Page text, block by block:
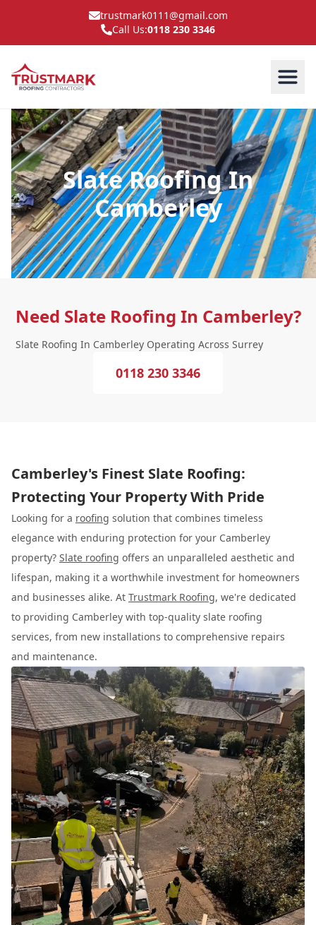
trustmark0111@gmail.com
Call Us:0118 230 3346
Slate Roofing In
Camberley
Need Slate Roofing In Camberley?
Slate Roofing In Camberley Operating Across Surrey
0118 230 3346
Camberley's Finest Slate Roofing:
Protecting Your Property With Pride
Looking for a roofing solution that combines timeless
elegance with enduring protection for your Camberley
property? Slate roofing offers an unparalleled aesthetic and
lifespan, making it a worthwhile investment for homeowners
and businesses alike. At Trustmark Roofing, we're dedicated
to providing Camberley with top-quality slate roofing
services, from new installations to comprehensive repairs
and maintenance.